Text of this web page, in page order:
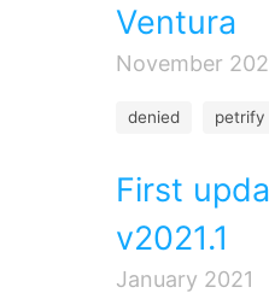
Ventura
November
denied petrify
First
v2021.1
January 2021